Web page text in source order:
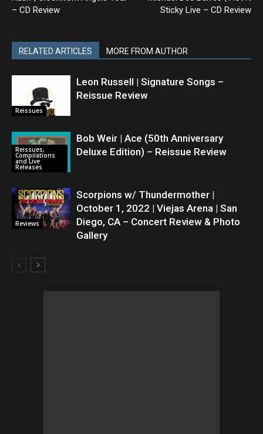
– CD Review
Sticky Live – CD Review
RELATED ARTICLES MORE FROM AUTHOR
Reissues
Leon Russell | Signature Songs –
Reissue Review
Reissues,
Compilations
and Live
Releases
Bob Weir | Ace (50th Anniversary
Deluxe Edition) – Reissue Review
Reviews
Scorpions w/ Thundermother |
October 1, 2022 | Viejas Arena | San
Diego, CA – Concert Review & Photo
Gallery